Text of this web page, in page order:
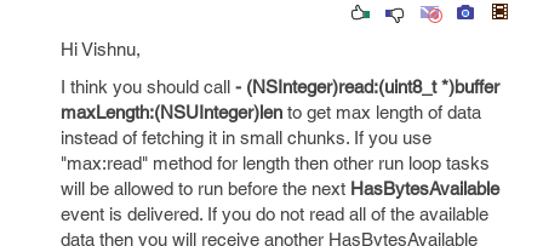
Hi Vishnu,
I think you should call - (NSInteger)read:(uint8_t *)buffer
maxLength:(NSUInteger)len to get max length of data
instead of fetching it in small chunks. If you use
"max:read" method for length then other run loop tasks
will be allowed to run before the next HasBytesAvailable
event is delivered. If you do not read all of the available
data then you will receive another HasBytesAvailable